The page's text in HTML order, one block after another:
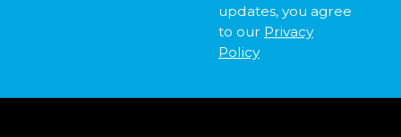
updates, you agree
to our Privacy
Policy